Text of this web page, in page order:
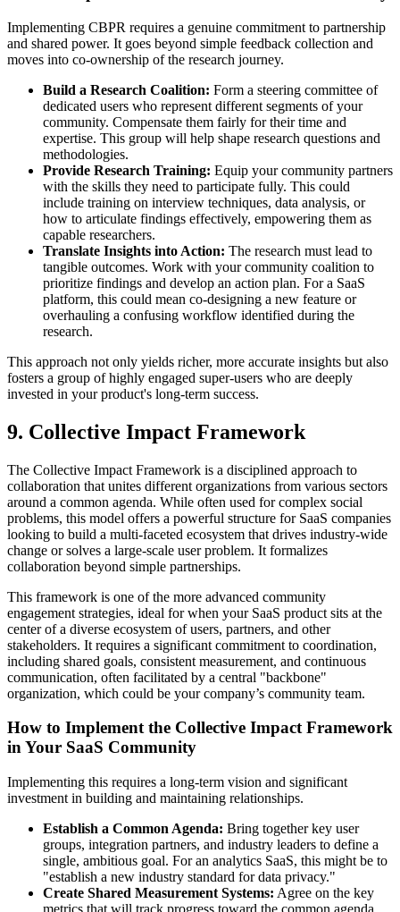
Implementing CBPR requires a genuine commitment to partnership
and shared power. It goes beyond simple feedback collection and
moves into co-ownership of the research journey.
Build a Research Coalition: Form a steering committee of
dedicated users who represent different segments of your
community. Compensate them fairly for their time and
expertise. This group will help shape research questions and
methodologies.
Provide Research Training: Equip your community partners
with the skills they need to participate fully. This could
include training on interview techniques, data analysis, or
how to articulate findings effectively, empowering them as
capable researchers.
Translate Insights into Action: The research must lead to
tangible outcomes. Work with your community coalition to
prioritize findings and develop an action plan. For a SaaS
platform, this could mean co-designing a new feature or
overhauling a confusing workflow identified during the
research.
This approach not only yields richer, more accurate insights but also
fosters a group of highly engaged super-users who are deeply
invested in your product's long-term success.
9. Collective Impact Framework
The Collective Impact Framework is a disciplined approach to
collaboration that unites different organizations from various sectors
around a common agenda. While often used for complex social
problems, this model offers a powerful structure for SaaS companies
looking to build a multi-faceted ecosystem that drives industry-wide
change or solves a large-scale user problem. It formalizes
collaboration beyond simple partnerships.
This framework is one of the more advanced community
engagement strategies, ideal for when your SaaS product sits at the
center of a diverse ecosystem of users, partners, and other
stakeholders. It requires a significant commitment to coordination,
including shared goals, consistent measurement, and continuous
communication, often facilitated by a central "backbone"
organization, which could be your company’s community team.
How to Implement the Collective Impact Framework
in Your SaaS Community
Implementing this requires a long-term vision and significant
investment in building and maintaining relationships.
Establish a Common Agenda: Bring together key user
groups, integration partners, and industry leaders to define a
single, ambitious goal. For an analytics SaaS, this might be to
"establish a new industry standard for data privacy."
Create Shared Measurement Systems: Agree on the key
metrics that will track progress toward the common agenda.